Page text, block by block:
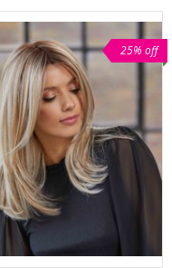
25% off